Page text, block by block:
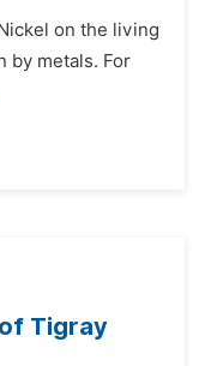
on the living
by metals. For
Tigray